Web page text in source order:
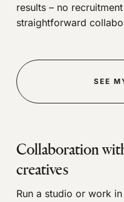
results – no
straightforward
SEE
Collaboration
creatives
Run a studio or work